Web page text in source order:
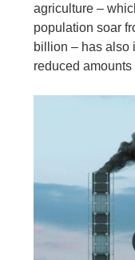
agriculture –
population soar
billion – has also
reduced